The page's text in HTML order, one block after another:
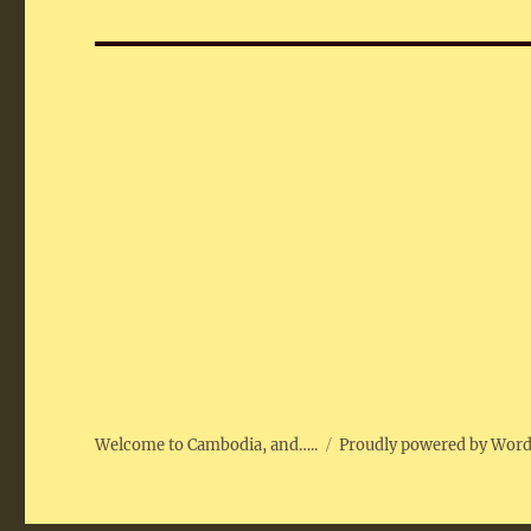
Welcome to Cambodia, and….. Proudly powered by